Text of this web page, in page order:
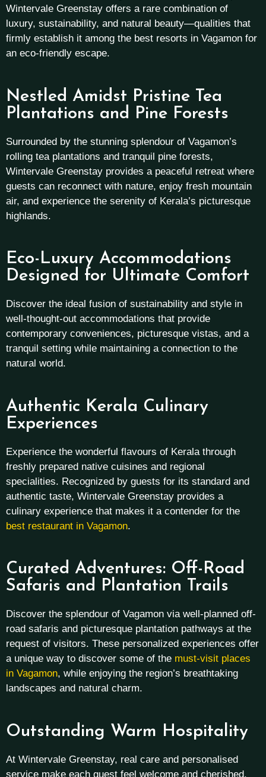
Wintervale Greenstay offers a rare combination of
luxury, sustainability, and natural beauty—qualities that
firmly establish it among the best resorts in Vagamon for
an eco-friendly escape.
Nestled Amidst Pristine Tea
Plantations and Pine Forests
Surrounded by the stunning splendour of Vagamon’s
rolling tea plantations and tranquil pine forests,
Wintervale Greenstay provides a peaceful retreat where
guests can reconnect with nature, enjoy fresh mountain
air, and experience the serenity of Kerala’s picturesque
highlands.
Eco-Luxury Accommodations
Designed for Ultimate Comfort
Discover the ideal fusion of sustainability and style in
well-thought-out accommodations that provide
contemporary conveniences, picturesque vistas, and a
tranquil setting while maintaining a connection to the
natural world.
Authentic Kerala Culinary
Experiences
Experience the wonderful flavours of Kerala through
freshly prepared native cuisines and regional
specialities. Recognized by guests for its standard and
authentic taste, Wintervale Greenstay provides a
culinary experience that makes it a contender for the
best restaurant in Vagamon.
Curated Adventures: Off-Road
Safaris and Plantation Trails
Discover the splendour of Vagamon via well-planned off-
road safaris and picturesque plantation pathways at the
request of visitors. These personalized experiences offer
a unique way to discover some of the must-visit places
in Vagamon, while enjoying the region’s breathtaking
landscapes and natural charm.
Outstanding Warm Hospitality
At Wintervale Greenstay, real care and personalised
service make each guest feel welcome and cherished.